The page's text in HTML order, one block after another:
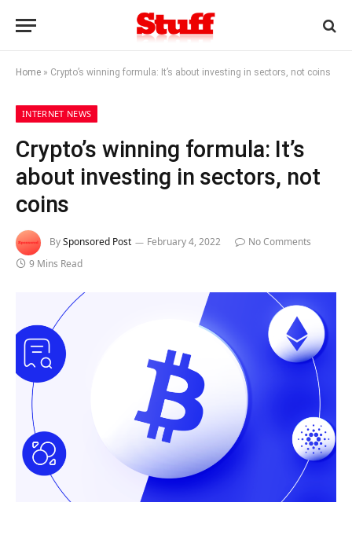
Home » Crypto’s winning formula: It’s about investing in sectors, not coins
INTERNET NEWS
Crypto’s winning formula: It’s
about investing in sectors, not
coins
BySponsored Post February 4, 2022
No Comments
9 Mins Read